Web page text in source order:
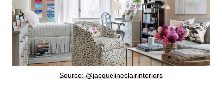
Source: @jacquelineclairinteriors